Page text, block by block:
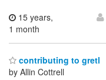
15 years,
1 month
contributing to gretl
by Allin Cottrell